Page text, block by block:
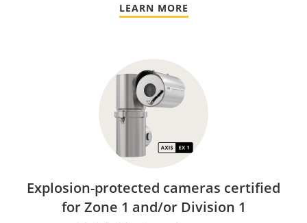
LEARN MORE
Explosion-protected cameras certified
for Zone 1 and/or Division 1